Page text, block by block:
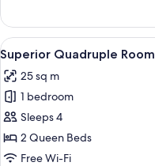
Deluxe
Room
View
all
photos
for
Superior
Quadruple
Room
11
Superior Quadruple Room
25 sq m
1 bedroom
Sleeps 4
2 Queen Beds
Free Wi-Fi